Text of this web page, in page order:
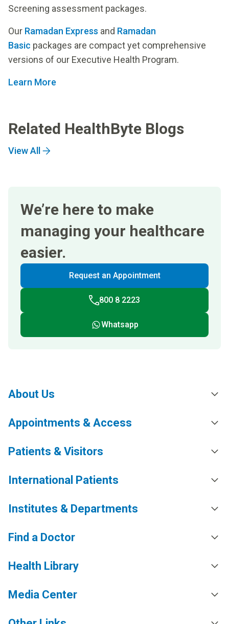
Screening assessment packages.
Our Ramadan Express and Ramadan
Basic packages are compact yet comprehensive
versions of our Executive Health Program.
Learn More
Related HealthByte Blogs
View All
We’re here to make
managing your healthcare
easier.
Request an Appointment
800 8 2223
Whatsapp
About Us
Appointments & Access
Patients & Visitors
International Patients
Institutes & Departments
Find a Doctor
Health Library
Media Center